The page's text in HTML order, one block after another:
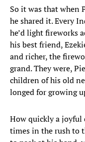
So it was that when
he shared it. Every
he’d light fireworks
his best friend,
and richer, the
grand. They were,
children of his old
longed for growing
How quickly a joyful
times in the rush to